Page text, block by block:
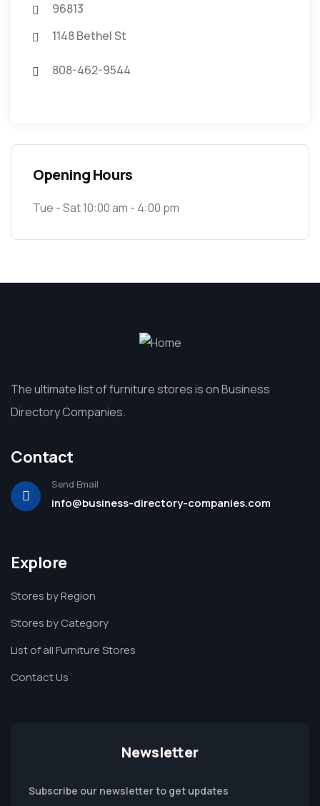
96813
1148 Bethel St
808-462-9544
Opening Hours
Tue - Sat 10:00 am - 4:00 pm
The ultimate list of furniture stores is on Business
Directory Companies.
Contact
Send Email
info@business-directory-companies.com
Explore
Stores by Region
Stores by Category
List of all Furniture Stores
Contact Us
Newsletter
Subscribe our newsletter to get updates